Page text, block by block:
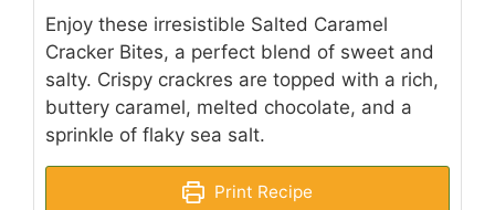
Enjoy these irresistible Salted Caramel
Cracker Bites, a perfect blend of sweet and
salty. Crispy crackres are topped with a rich,
buttery caramel, melted chocolate, and a
sprinkle of flaky sea salt.
Print Recipe